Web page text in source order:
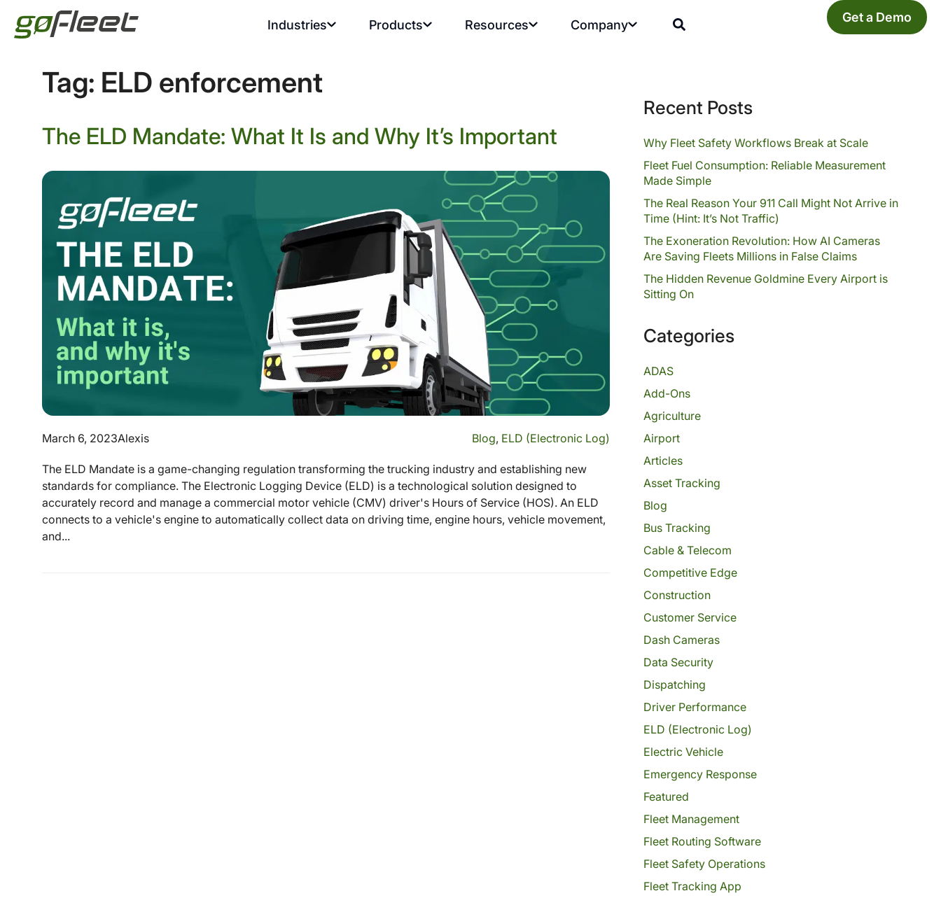
Industries Products Resources Company Get a Demo
Tag: ELD enforcement
The ELD Mandate: What It Is and Why It’s Important
March 6, 2023Alexis Blog, ELD (Electronic Log)
The ELD Mandate is a game-changing regulation transforming the trucking industry and establishing new
standards for compliance. The Electronic Logging Device (ELD) is a technological solution designed to
accurately record and manage a commercial motor vehicle (CMV) driver's Hours of Service (HOS). An ELD
connects to a vehicle's engine to automatically collect data on driving time, engine hours, vehicle movement,
and...
Recent Posts
Why Fleet Safety Workflows Break at Scale
Fleet Fuel Consumption: Reliable Measurement
Made Simple
The Real Reason Your 911 Call Might Not Arrive in
Time (Hint: It’s Not Traffic)
The Exoneration Revolution: How AI Cameras
Are Saving Fleets Millions in False Claims
The Hidden Revenue Goldmine Every Airport is
Sitting On
Categories
ADAS
Add-Ons
Agriculture
Airport
Articles
Asset Tracking
Blog
Bus Tracking
Cable & Telecom
Competitive Edge
Construction
Customer Service
Dash Cameras
Data Security
Dispatching
Driver Performance
ELD (Electronic Log)
Electric Vehicle
Emergency Response
Featured
Fleet Management
Fleet Routing Software
Fleet Safety Operations
Fleet Tracking App